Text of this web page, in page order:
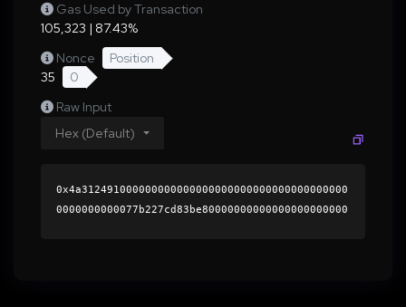
Gas Used by Transaction
105,323 | 87.43%
Nonce
Position
35
0
Raw Input
Hex (Default)
0x4a312491000000000000000000000000000000000000
0000000000077b227cd83be80000000000000000000000